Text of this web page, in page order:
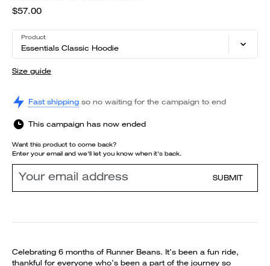
$57.00
Product
Essentials Classic Hoodie
Size guide
Fast shipping so no waiting for the campaign to end
This campaign has now ended
Want this product to come back?
Enter your email and we'll let you know when it's back.
SUBMIT
Celebrating 6 months of Runner Beans. It’s been a fun ride,
thankful for everyone who’s been a part of the journey so